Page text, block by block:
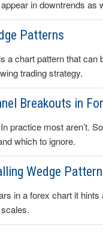
in downtrends as
Patterns
a chart pattern that
trading strategy.
Breakouts in
practice most aren’t.
which to ignore.
Wedge Pattern
in a forex chart it